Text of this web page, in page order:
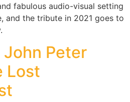
fabulous audio-visual setting
and the tribute in 2021 goes to
Peter
Lost